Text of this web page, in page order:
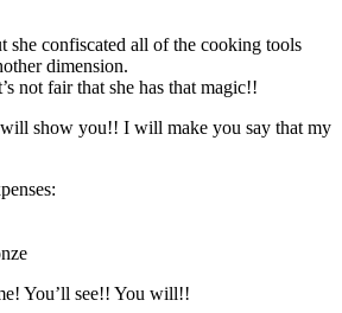
she confiscated all of the cooking tools
dimension.
not fair that she has that magic!!
show you!! I will make you say that my
You’ll see!! You will!!